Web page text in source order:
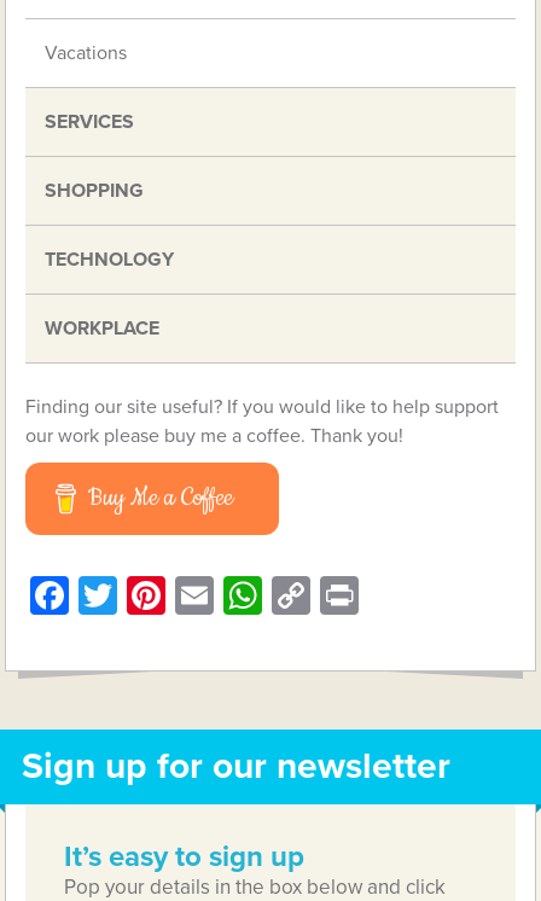
Vacations
SERVICES
SHOPPING
TECHNOLOGY
WORKPLACE
Finding our site useful? If you would like to help support
our work please buy me a coffee. Thank you!
Buy Me a Coffee
Facebook
Twitter
Pinterest
EmailWhatsApp
Copy
Sign up for our newsletter
It’s easy to sign up
Pop your details in the box below and click